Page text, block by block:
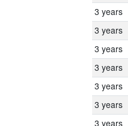
3 years
3 years
3 years
3 years
3 years
3 years
3 years